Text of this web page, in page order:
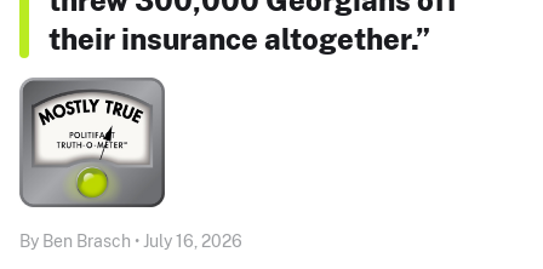
their insurance altogether.”
By Ben Brasch • July 16, 2026